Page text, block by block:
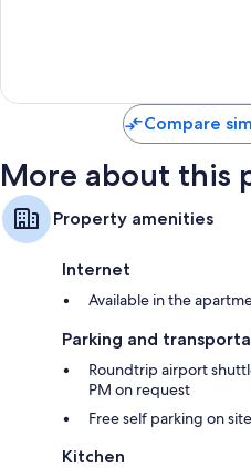
Compare
More about this
Property amenities
Internet
Available in the
Parking and
Roundtrip airport
PM on request
Free self parking on site
Kitchen